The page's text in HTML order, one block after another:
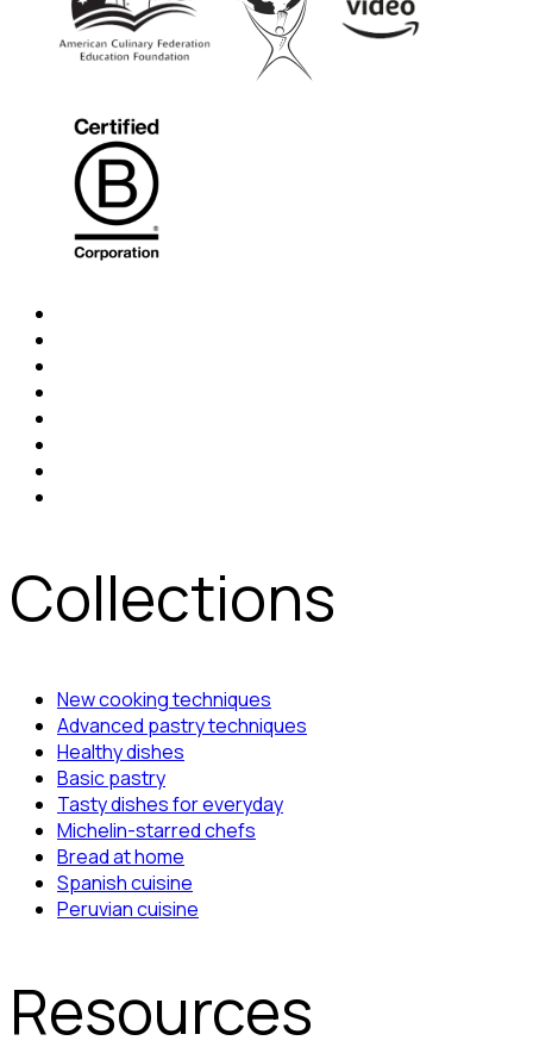
Collections
New cooking techniques
Advanced pastry techniques
Healthy dishes
Basic pastry
Tasty dishes for everyday
Michelin-starred chefs
Bread at home
Spanish cuisine
Peruvian cuisine
Resources